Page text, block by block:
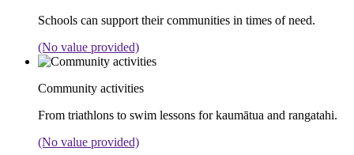
Schools can support their communities in times of need.
(No value provided)
Community activities
From triathlons to swim lessons for kaumātua and rangatahi.
(No value provided)